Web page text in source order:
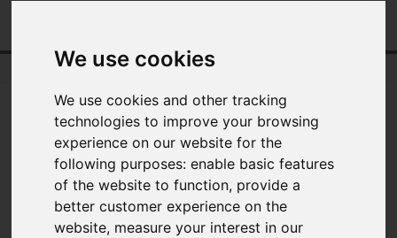
We use cookies
We use cookies and other tracking
technologies to improve your browsing
experience on our website for the
following purposes:enable basic features
of the website to function, provide a
better customer experience on the
website, measure your interest in our
UK Veterinary Urinalysis